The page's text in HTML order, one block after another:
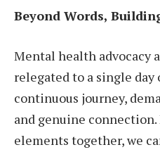
Beyond Words,
Mental health advocacy
relegated to a single day
continuous journey,
and genuine connection.
elements together, we